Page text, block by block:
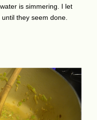
is simmering. I let
they seem done.